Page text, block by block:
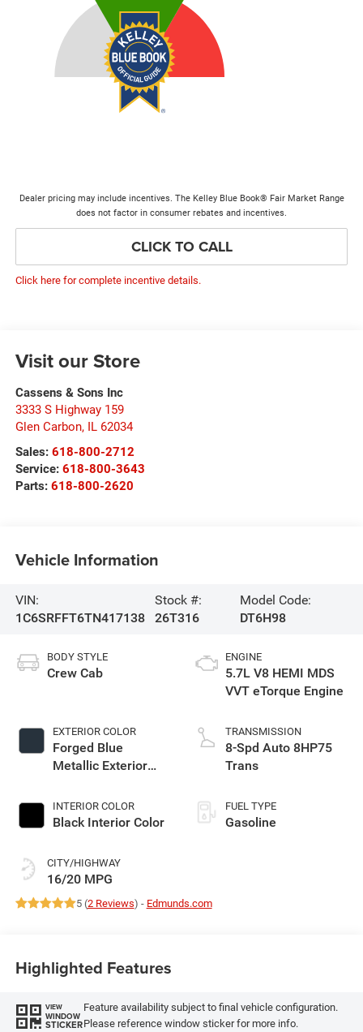
Dealer pricing may include incentives. The Kelley Blue Book® Fair Market Range
does not factor in consumer rebates and incentives.
CLICK TO CALL
Click here for complete incentive details.
Visit our Store
Cassens & Sons Inc
3333 S Highway 159
Glen Carbon, IL 62034
Sales: 618-800-2712
Service: 618-800-3643
Parts: 618-800-2620
Vehicle Information
VIN:
1C6SRFFT6TN417138
Stock #:
26T316
Model Code:
DT6H98
BODY STYLE
Crew Cab
EXTERIOR COLOR
Forged Blue
Metallic Exterior
INTERIOR COLOR
Black Interior Color
CITY/HIGHWAY
16/20 MPG
ENGINE
5.7L V8 HEMI MDS
VVT eTorque Engine
TRANSMISSION
8-Spd Auto 8HP75
Trans
FUEL TYPE
Gasoline
5 (2 Reviews) - Edmunds.com
Highlighted Features
VIEW
WINDOW
STICKER
Feature availability subject to final vehicle configuration.
Please reference window sticker for more info.